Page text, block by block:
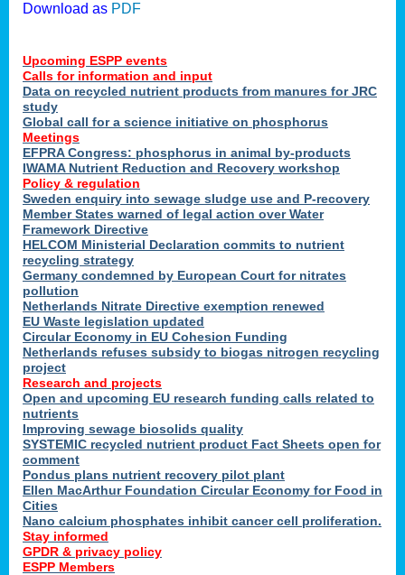
Download as PDF
Upcoming ESPP events
Calls for information and input
Data on recycled nutrient products from manures for JRC
study
Global call for a science initiative on phosphorus
Meetings
EFPRA Congress: phosphorus in animal by-products
IWAMA Nutrient Reduction and Recovery workshop
Policy & regulation
Sweden enquiry into sewage sludge use and P-recovery
Member States warned of legal action over Water
Framework Directive
HELCOM Ministerial Declaration commits to nutrient
recycling strategy
Germany condemned by European Court for nitrates
pollution
Netherlands Nitrate Directive exemption renewed
EU Waste legislation updated
Circular Economy in EU Cohesion Funding
Netherlands refuses subsidy to biogas nitrogen recycling
project
Research and projects
Open and upcoming EU research funding calls related to
nutrients
Improving sewage biosolids quality
SYSTEMIC recycled nutrient product Fact Sheets open for
comment
Pondus plans nutrient recovery pilot plant
Ellen MacArthur Foundation Circular Economy for Food in
Cities
Nano calcium phosphates inhibit cancer cell proliferation.
Stay informed
GPDR & privacy policy
ESPP Members